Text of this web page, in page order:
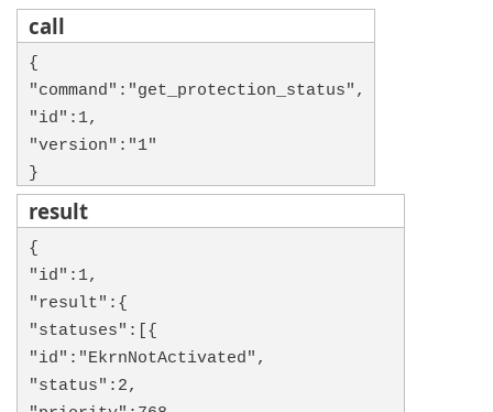
call
{
"command":"get_protection_status",
"id":1,
"version":"1"
}
result
{
"id":1,
"result":{
"statuses":[{
"id":"EkrnNotActivated",
"status":2,